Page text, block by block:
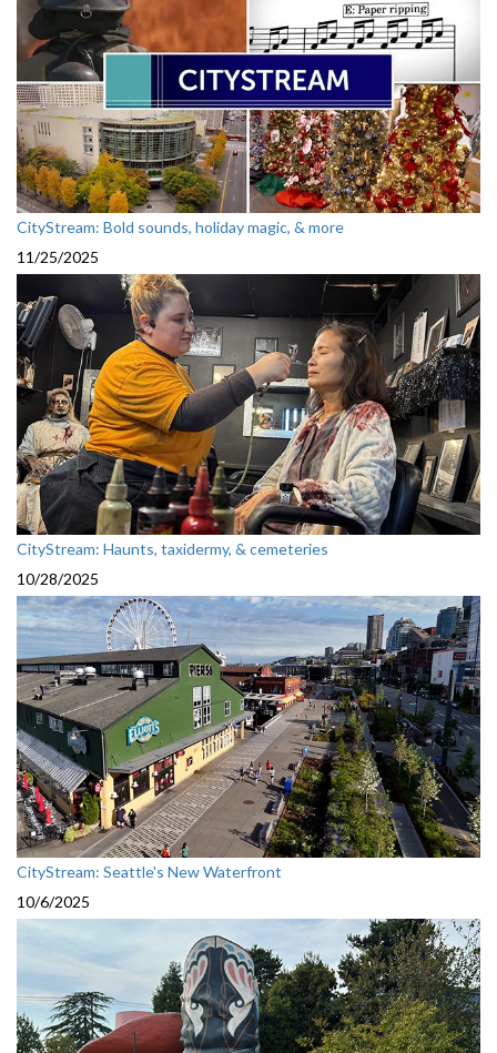
CityStream: Bold sounds, holiday magic, & more
11/25/2025
CityStream: Haunts, taxidermy, & cemeteries
10/28/2025
CityStream: Seattle's New Waterfront
10/6/2025